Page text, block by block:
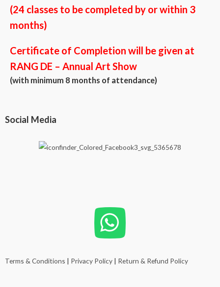
(24 classes to be completed by or within 3
months)
Certificate of Completion will be given at
RANG DE – Annual Art Show
(with minimum 8 months of attendance)
Social Media
Terms & Conditions | Privacy Policy | Return & Refund Policy